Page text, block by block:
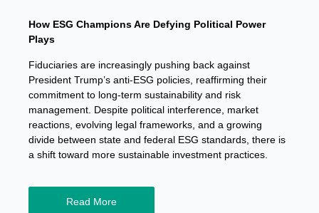
How ESG Champions Are Defying Political Power
Plays
Fiduciaries are increasingly pushing back against
President Trump’s anti-ESG policies, reaffirming their
commitment to long-term sustainability and risk
management. Despite political interference, market
reactions, evolving legal frameworks, and a growing
divide between state and federal ESG standards, there is
a shift toward more sustainable investment practices.
Read More